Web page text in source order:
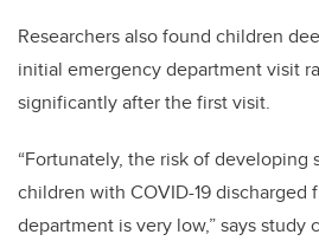
Researchers also found children
initial emergency department visit
significantly after the first visit.
“Fortunately, the risk of developing
children with COVID-19 discharged
department is very low,” says study